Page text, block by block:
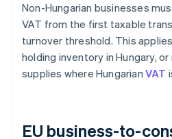
Non-Hungarian businesses
VAT from the first taxable
turnover threshold. This
holding inventory in Hungary,
supplies where Hungarian VAT
EU business-to-